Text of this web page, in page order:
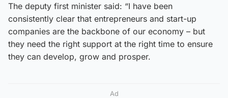
The deputy first minister said: “I have been
consistently clear that entrepreneurs and start-up
companies are the backbone of our economy – but
they need the right support at the right time to ensure
they can develop, grow and prosper.
Ad